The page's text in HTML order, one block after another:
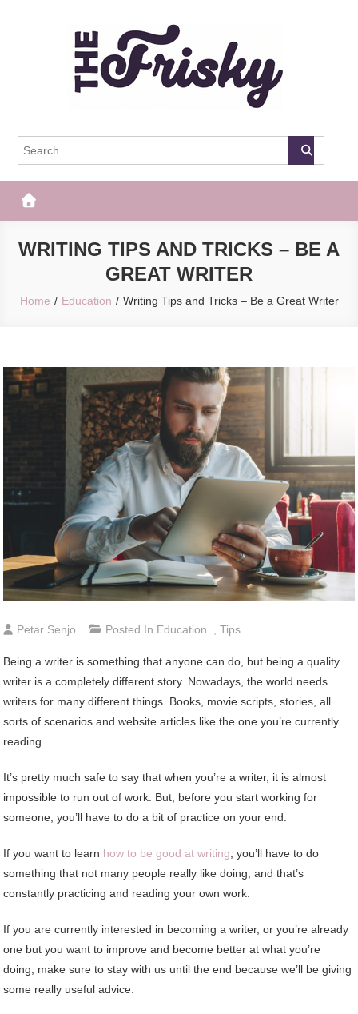
The Frisky
WRITING TIPS AND TRICKS – BE A
GREAT WRITER
Home Education Writing Tips and Tricks – Be a Great Writer
Petar Senjo Posted In Education ,Tips
Being a writer is something that anyone can do, but being a quality
writer is a completely different story. Nowadays, the world needs
writers for many different things. Books, movie scripts, stories, all
sorts of scenarios and website articles like the one you’re currently
reading.
It’s pretty much safe to say that when you’re a writer, it is almost
impossible to run out of work. But, before you start working for
someone, you’ll have to do a bit of practice on your end.
If you want to learn how to be good at writing , you’ll have to do
something that not many people really like doing, and that’s
constantly practicing and reading your own work.
If you are currently interested in becoming a writer, or you’re already
one but you want to improve and become better at what you’re
doing, make sure to stay with us until the end because we’ll be giving
some really useful advice.